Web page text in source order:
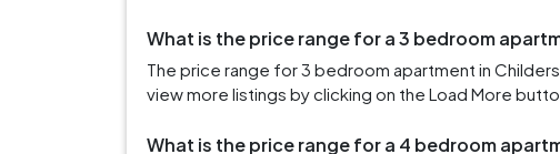
What is the price range for a 3 bedroom
The price range for 3 bedroom apartment in
view more listings by clicking on the Load More
What is the price range for a 4 bedroom